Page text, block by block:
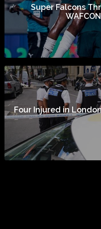
Super Falcons
Four Injured in